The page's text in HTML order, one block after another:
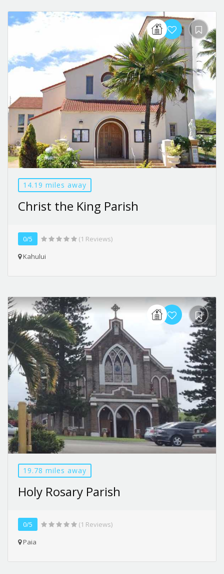
14.19 miles away
Christ the King Parish
0/5
(1 Reviews)
Kahului
19.78 miles away
Holy Rosary Parish
0/5
(1 Reviews)
Paia